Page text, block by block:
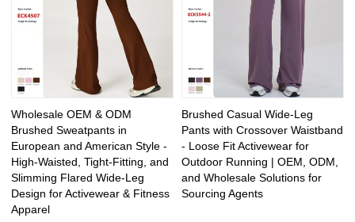
Wholesale OEM & ODM
Brushed Sweatpants in
European and American Style -
High-Waisted, Tight-Fitting, and
Slimming Flared Wide-Leg
Design for Activewear & Fitness
Apparel
Brushed Casual Wide-Leg
Pants with Crossover Waistband
- Loose Fit Activewear for
Outdoor Running | OEM, ODM,
and Wholesale Solutions for
Sourcing Agents